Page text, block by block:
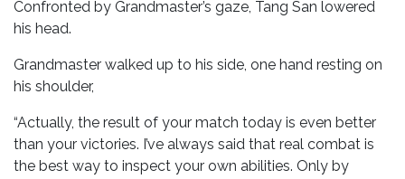
Confronted by Grandmaster’s gaze, Tang San lowered
his head.
Grandmaster walked up to his side, one hand resting on
his shoulder,
“Actually, the result of your match today is even better
than your victories. I’ve always said that real combat is
the best way to inspect your own abilities. Only by